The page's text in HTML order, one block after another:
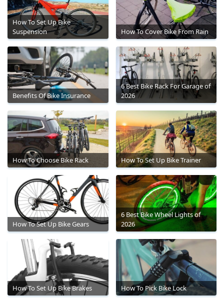
How To Set Up Bike
Suspension
How To Cover Bike From Rain
Benefits Of Bike Insurance
6 Best Bike Rack For Garage of
2026
How To Choose Bike Rack How To Set Up Bike Trainer
How To Set Up Bike Gears
6 Best Bike Wheel Lights of
2026
How To Set Up Bike Brakes How To Pick Bike Lock